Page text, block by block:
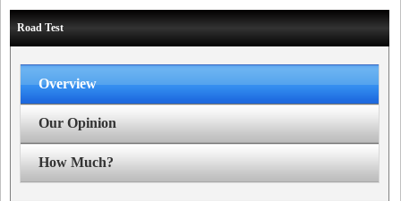
Road Test
Overview
Our Opinion
How Much?